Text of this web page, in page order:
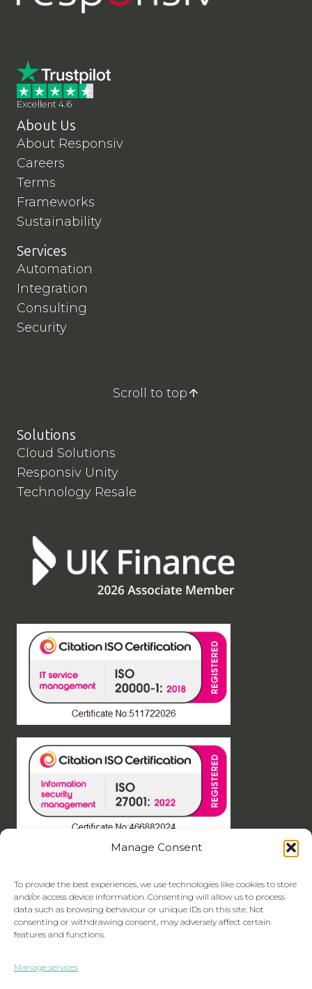
Manage Consent
To provide the best experiences, we use technologies like cookies to store
and/or access device information. Consenting will allow us to process
data such as browsing behaviour or unique IDs on this site. Not
consenting or withdrawing consent, may adversely affect certain
features and functions.
Manage services
Excellent 4.6
About Us
About Responsiv
Careers
Terms
Frameworks
Sustainability
Services
Automation
Integration
Consulting
Security
Scroll to top
Solutions
Cloud Solutions
Responsiv Unity
Technology Resale